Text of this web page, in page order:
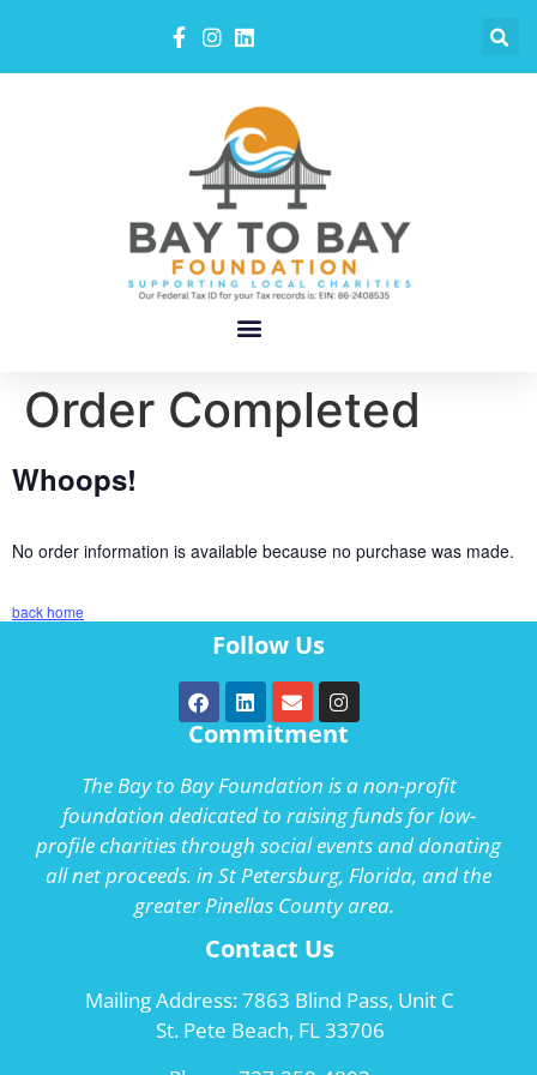
Order Completed
Whoops!
No order information is available because no purchase was made.
back home
Follow Us
Commitment
The Bay to Bay Foundation is a non-profit
foundation dedicated to raising funds for low-
profile charities through social events and donating
all net proceeds. in St Petersburg, Florida, and the
greater Pinellas County area.
Contact Us
Mailing Address: 7863 Blind Pass, Unit C
St. Pete Beach, FL 33706